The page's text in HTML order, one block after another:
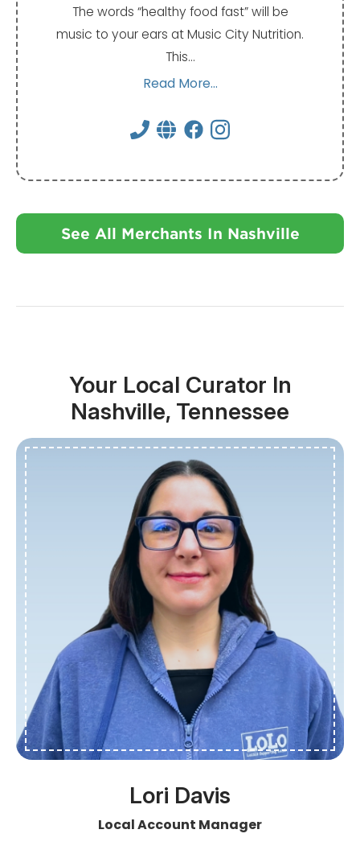
The words “healthy food fast” will be
music to your ears at Music City Nutrition.
This…
Read More...
See All Merchants In Nashville
Your Local Curator In
Nashville, Tennessee
Lori Davis
Local Account Manager